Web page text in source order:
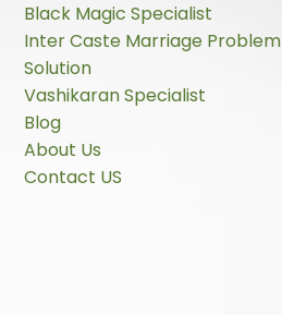
Black Magic Specialist
Inter Caste Marriage Problem
Solution
Vashikaran Specialist
Blog
About Us
Contact US